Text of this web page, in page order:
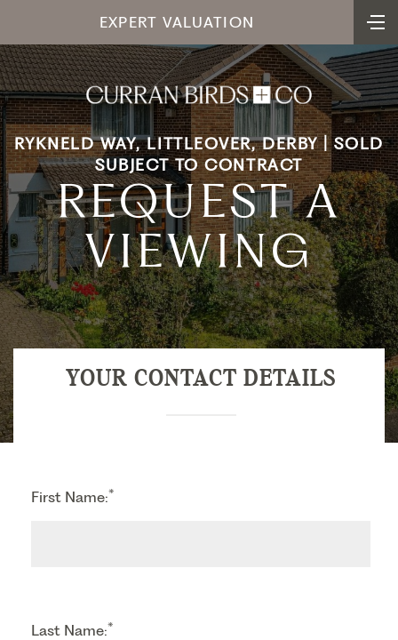
EXPERT VALUATION
RYKNELD WAY, LITTLEOVER, DERBY | SOLD
SUBJECT TO CONTRACT
REQUEST A
VIEWING
YOUR CONTACT DETAILS
First Name:*
Last Name:*